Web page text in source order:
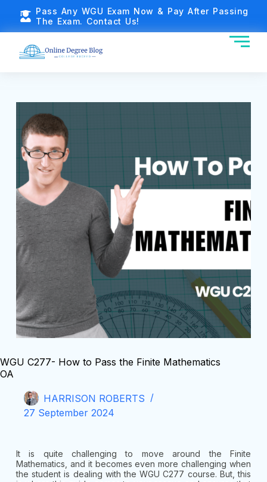
Pass Any WGU Exam Now & Pay After Passing
The Exam. Contact Us!
WGU C277- How to Pass the Finite Mathematics
OA
HARRISON ROBERTS
27 September 2024
It is quite challenging to move around the Finite
Mathematics, and it becomes even more challenging when
the student is dealing with the WGU C277 course. But, this